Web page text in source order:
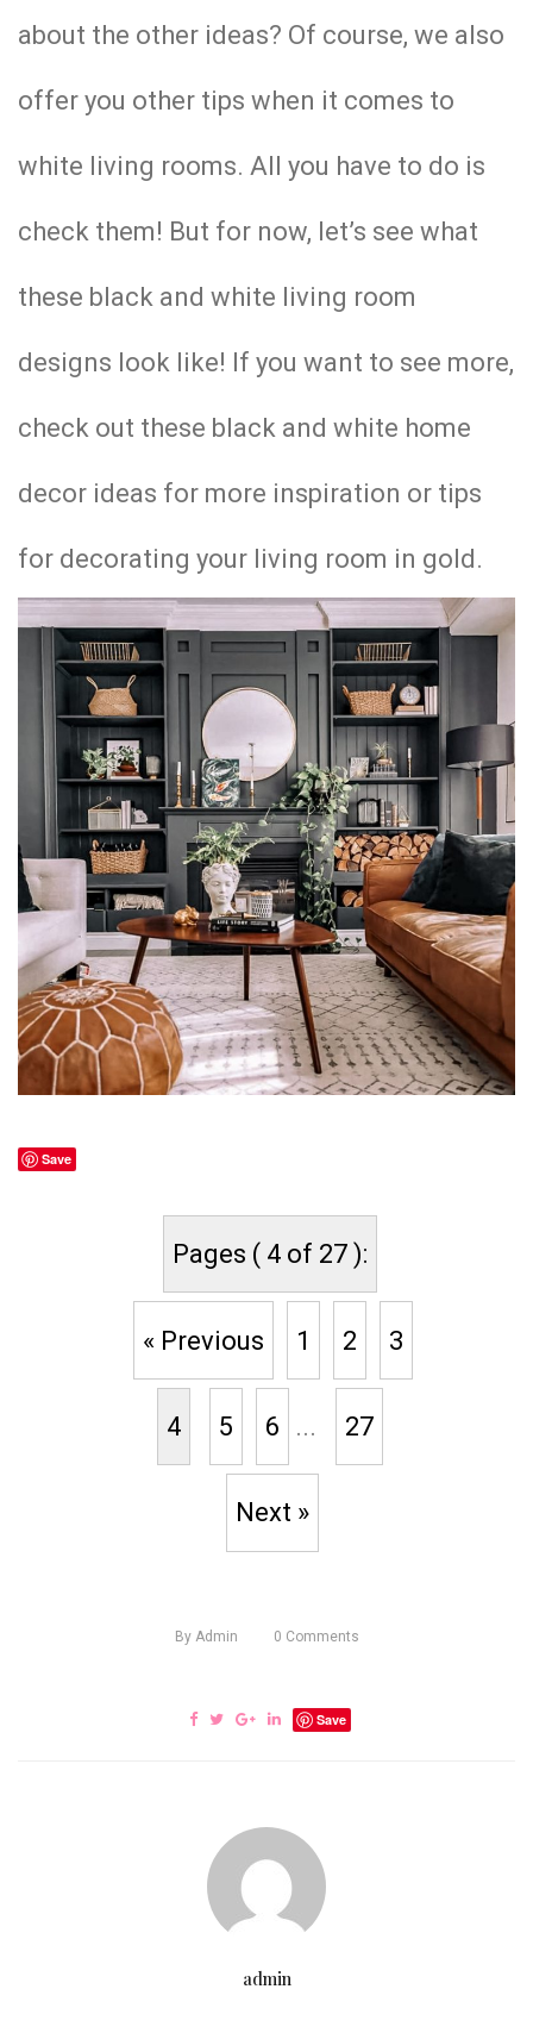
about the other ideas? Of course, we also
offer you other tips when it comes to
white living rooms. All you have to do is
check them! But for now, let’s see what
these black and white living room
designs look like! If you want to see more,
check out these black and white home
decor ideas for more inspiration or tips
for decorating your living room in gold.
Save
Pages ( 4 of 27 ):
« Previous 1 2 3
4 5 6 ... 27
Next »
By Admin 0 Comments
Save
admin